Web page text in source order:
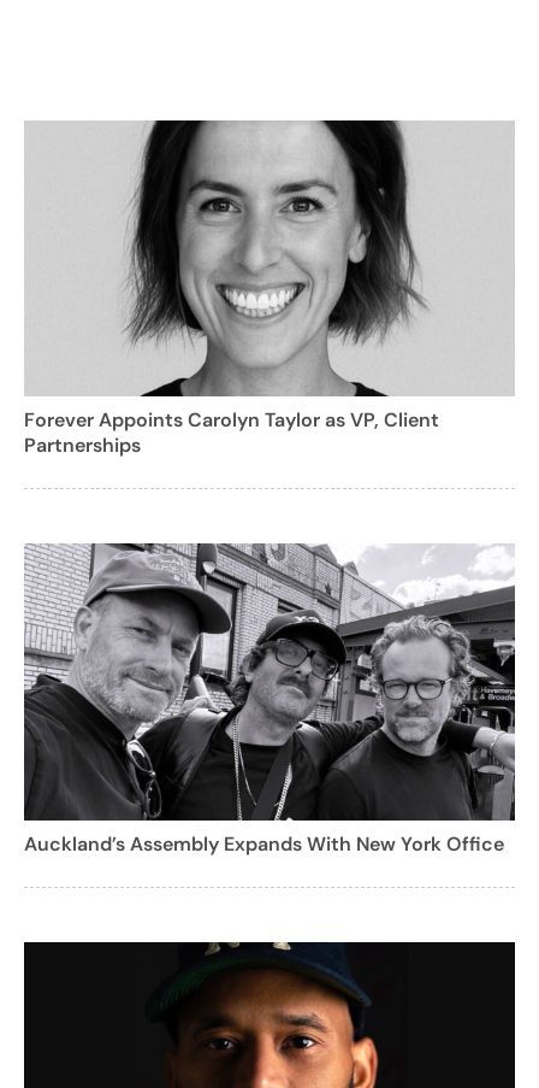
Forever Appoints Carolyn Taylor as VP, Client
Partnerships
Auckland’s Assembly Expands With New York Office